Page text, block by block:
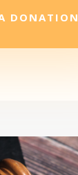
DONATION